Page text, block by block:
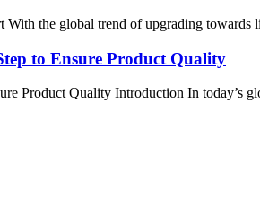
the global trend of upgrading towards
to Ensure Product Quality
Product Quality Introduction In today’s